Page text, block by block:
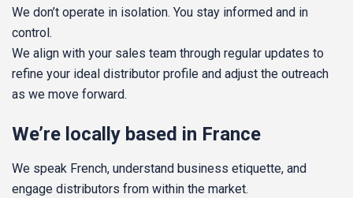
We don’t operate in isolation. You stay informed and in
control.
We align with your sales team through regular updates to
refine your ideal distributor profile and adjust the outreach
as we move forward.
We’re locally based in France
We speak French, understand business etiquette, and
engage distributors from within the market.